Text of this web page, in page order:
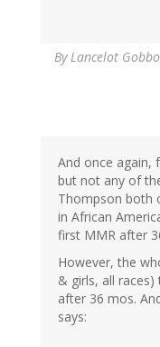
ByLancelot
And once again,
but not any of
Thompson both
in African
first MMR after
However, the
& girls, all
after 36 mos.
says: